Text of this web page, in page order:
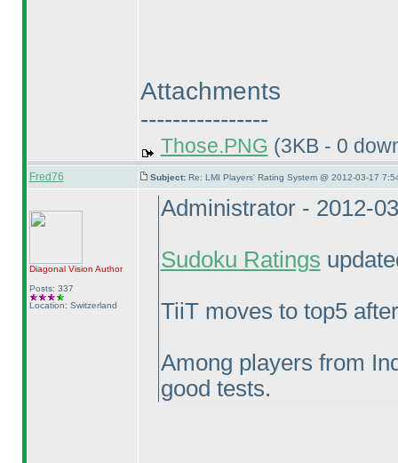
Attachments
----------------
Those.PNG (3KB - 0
Fred76 Subject: Re: LMI Players' Rating System @ 2012-03-17
Diagonal Vision Author
Posts: 337
Location: Switzerland
Administrator - 2012-
Sudoku Ratings
TiiT moves to top5
Among players from
good tests.